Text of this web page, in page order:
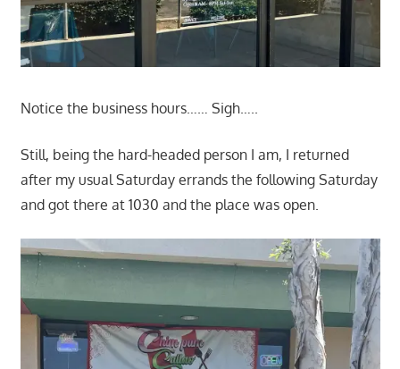
Notice the business hours…… Sigh…..
Still, being the hard-headed person I am, I returned
after my usual Saturday errands the following Saturday
and got there at 1030 and the place was open.